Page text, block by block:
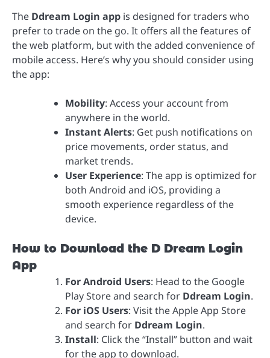
The Ddream Login app is designed for traders who
prefer to trade on the go. It offers all the features of
the web platform, but with the added convenience of
mobile access. Here’s why you should consider using
the app:
Mobility: Access your account from
anywhere in the world.
Instant Alerts: Get push notifications on
price movements, order status, and
market trends.
User Experience: The app is optimized for
both Android and iOS, providing a
smooth experience regardless of the
device.
How to Download the D Dream Login
App
For Android Users: Head to the Google
Play Store and search for Ddream Login.
For iOS Users: Visit the Apple App Store
and search for Ddream Login.
Install: Click the “Install” button and wait
for the app to download.